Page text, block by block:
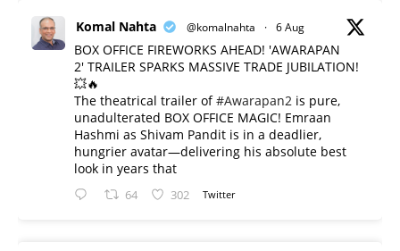
Komal Nahta @komalnahta · 6 Aug
BOX OFFICE FIREWORKS AHEAD! 'AWARAPAN
2' TRAILER SPARKS MASSIVE TRADE JUBILATION!
💥🔥
The theatrical trailer of#Awarapan2 is pure,
unadulterated BOX OFFICE MAGIC! Emraan
Hashmi as Shivam Pandit is in a deadlier,
hungrier avatar—delivering his absolute best
look in years that
64 302 Twitter